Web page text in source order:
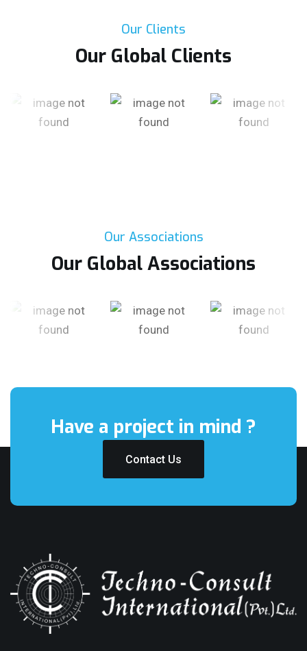
Our Clients
Our Global Clients
Our Associations
Our Global Associations
Have a project in mind ?
Contact Us
Contact Us